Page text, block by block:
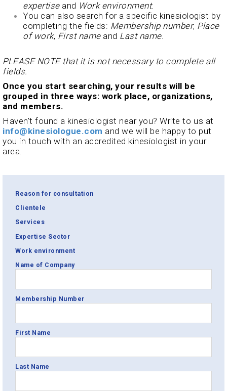
expertiseand Work environment.
You can also search for a specific kinesiologist by
completing the fields: Membership number, Place
of work, First nameand Last name.
PLEASE NOTE that it is not necessary to complete all
fields.
Once you start searching, your results will be
grouped in three ways: work place, organizations,
and members.
Haven't found a kinesiologist near you? Write to us at
info@kinesiologue.com and we will be happy to put
you in touch with an accredited kinesiologist in your
area.
Reason for consultation
Clientele
Services
Expertise Sector
Work environment
Name of Company
Membership Number
First Name
Last Name